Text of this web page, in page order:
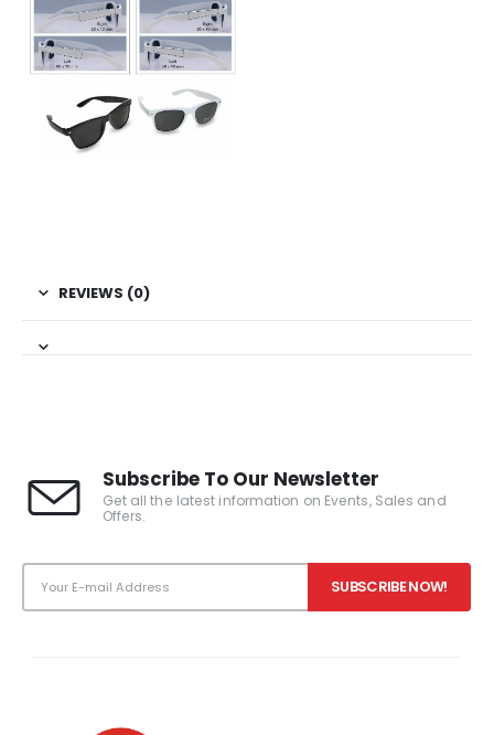
REVIEWS (0)
Subscribe To Our Newsletter
Get all the latest information on Events, Sales and
Offers.